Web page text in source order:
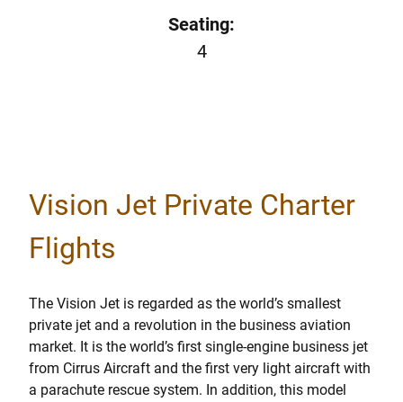
Seating:
4
Vision Jet Private Charter
Flights
The Vision Jet is regarded as the world’s smallest
private jet and a revolution in the business aviation
market. It is the world’s first single-engine business jet
from Cirrus Aircraft and the first very light aircraft with
a parachute rescue system. In addition, this model